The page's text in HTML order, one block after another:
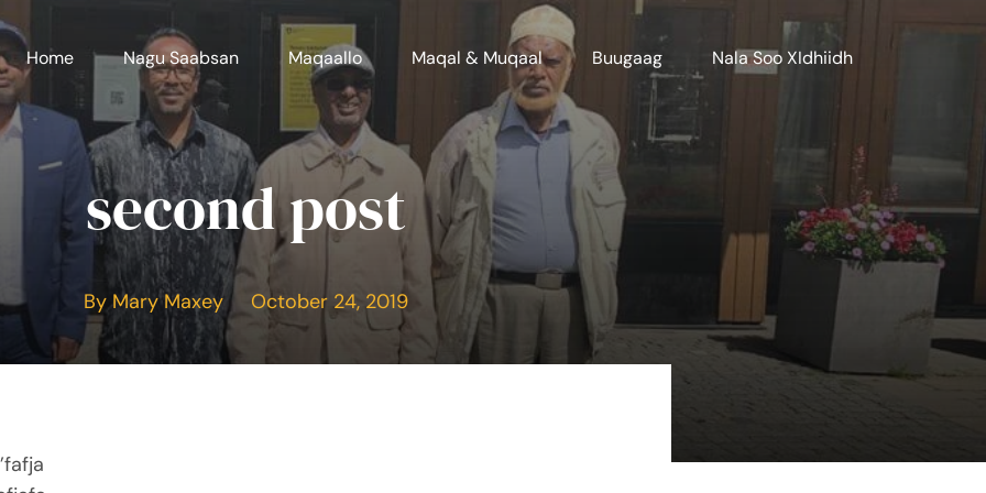
Home Nagu Saabsan Maqaallo Maqal & Muqaal Buugaag Nala Soo XIdhiidh
second post
By Mary Maxey October 24, 2019